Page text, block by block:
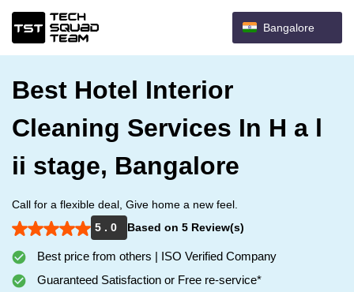
Bangalore
Best Hotel Interior
Cleaning Services In H a l
ii stage, Bangalore
Call for a flexible deal, Give home a new feel.
5 . 0
Based on 5 Review(s)
Best price from others | ISO Verified Company
Guaranteed Satisfaction or Free re-service*